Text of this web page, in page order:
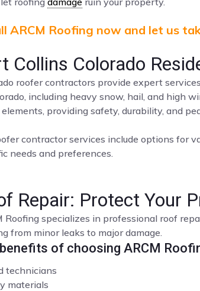
ARCM Roofing now and let us
Collins Colorado
roofer contractors provide expert
including heavy snow, hail, and high
providing safety, durability, and
contractor services include options for
needs and preferences.
Repair: Protect Your
Roofing specializes in professional roof
from minor leaks to major damage.
of choosing ARCM
technicians
materials